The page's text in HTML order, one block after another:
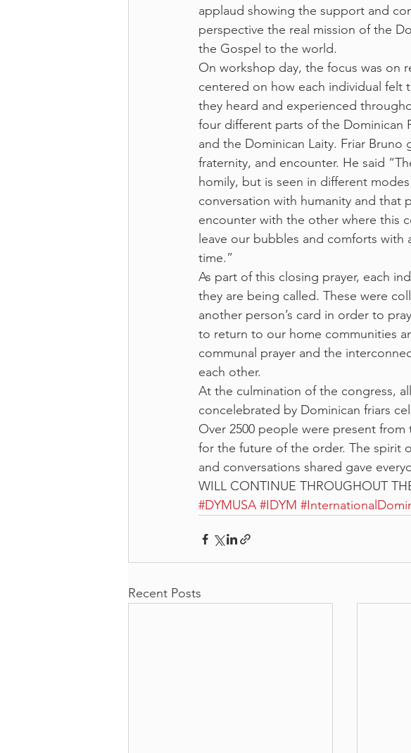
applaud showing the support and
perspective the real mission of the
the Gospel to the world.
On workshop day, the focus was on
centered on how each individual felt
they heard and experienced
four different parts of the Dominican
and the Dominican Laity. Friar
fraternity, and encounter. He said
homily, but is seen in different
conversation with humanity and that
encounter with the other where this
leave our bubbles and comforts
time.”
As part of this closing prayer, each
they are being called. These were
another person’s card in order to
to return to our home communities
communal prayer and the
each other.
At the culmination of the congress,
concelebrated by Dominican friars
Over 2500 people were present
for the future of the order. The spirit
and conversations shared gave
WILL CONTINUE THROUGHOUT
#DYMUSA #IDYM
Recent Posts